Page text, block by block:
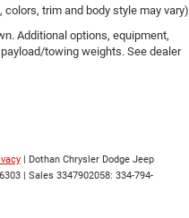
trim and body style may vary)
Additional options, equipment,
towing weights. See dealer
| Dothan Chrysler Dodge Jeep
| Sales 3347902058: 334-794-